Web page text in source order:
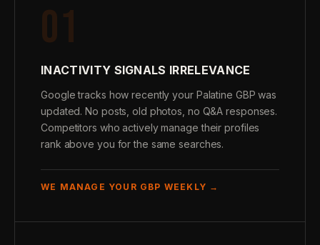
01
INACTIVITY SIGNALS IRRELEVANCE
Google tracks how recently your Palatine GBP was
updated. No posts, old photos, no Q&A responses.
Competitors who actively manage their profiles
rank above you for the same searches.
WE MANAGE YOUR GBP WEEKLY →